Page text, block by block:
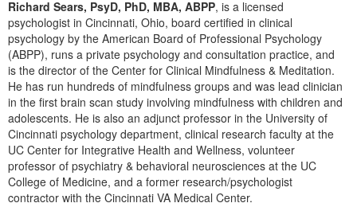
Richard Sears, PsyD, PhD, MBA, ABPP, is a licensed
psychologist in Cincinnati, Ohio, board certified in clinical
psychology by the American Board of Professional Psychology
(ABPP), runs a private psychology and consultation practice, and
is the director of the Center for Clinical Mindfulness & Meditation.
He has run hundreds of mindfulness groups and was lead clinician
in the first brain scan study involving mindfulness with children and
adolescents. He is also an adjunct professor in the University of
Cincinnati psychology department, clinical research faculty at the
UC Center for Integrative Health and Wellness, volunteer
professor of psychiatry & behavioral neurosciences at the UC
College of Medicine, and a former research/psychologist
contractor with the Cincinnati VA Medical Center.